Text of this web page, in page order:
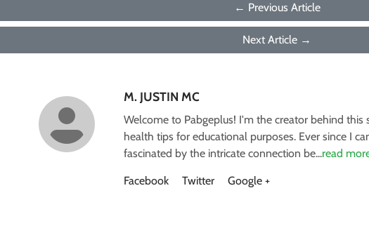
← Previous Article
Next Article →
M. JUSTIN MC
Welcome to Pabgeplus! I'm the creator behind this
health tips for educational purposes. Ever since I
fascinated by the intricate connection be...read
Facebook Twitter Google +